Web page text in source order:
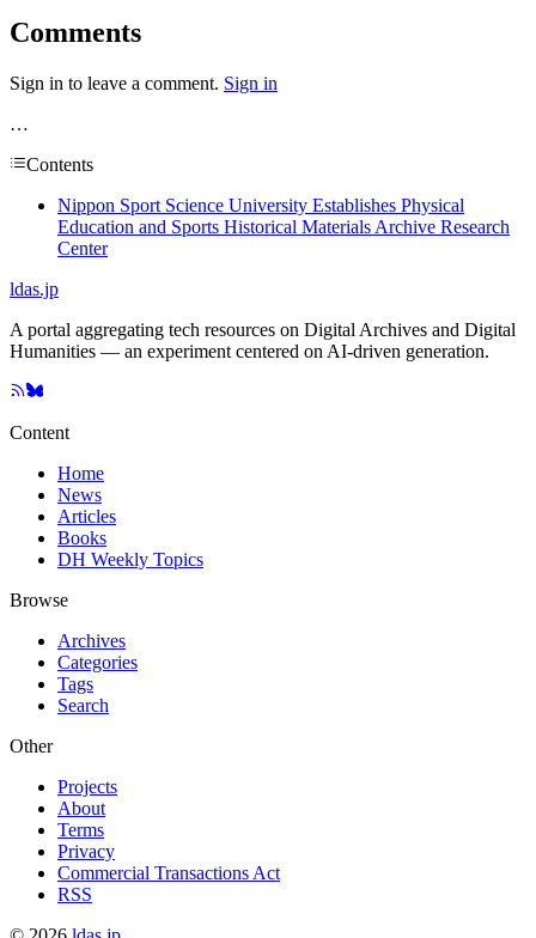
Comments
Sign in to leave a comment. Sign in
…
Contents
Nippon Sport Science University Establishes Physical
Education and Sports Historical Materials Archive Research
Center
ldas.jp
A portal aggregating tech resources on Digital Archives and Digital
Humanities — an experiment centered on AI-driven generation.
Content
Home
News
Articles
Books
DH Weekly Topics
Browse
Archives
Categories
Tags
Search
Other
Projects
About
Terms
Privacy
Commercial Transactions Act
RSS